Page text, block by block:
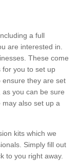
a full
are interested in.
These come
for you to set up
ensure they are set
you can be sure
also set up a
kits which we
Simply fill out
to you right away.